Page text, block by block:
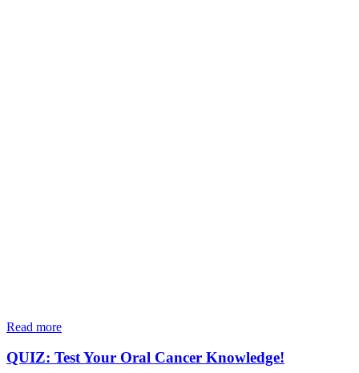
Read more
QUIZ: Test Your Oral Cancer Knowledge!